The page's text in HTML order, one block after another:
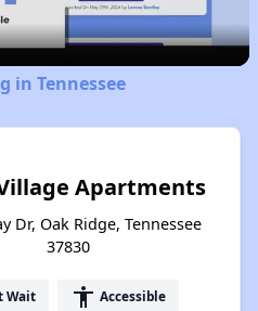
Video
in Tennessee
Apartments
Dr, Oak Ridge, Tennessee
37830
Wait accessibility Accessible